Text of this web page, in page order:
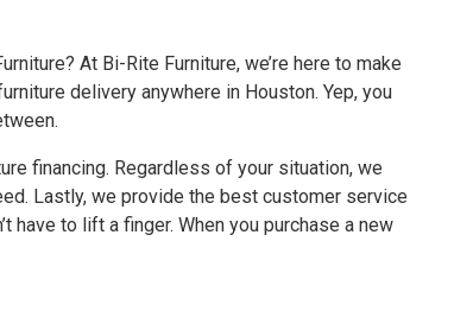
At Bi-Rite Furniture, we’re here to make
delivery anywhere in Houston. Yep, you
financing. Regardless of your situation, we
Lastly, we provide the best customer service
have to lift a finger. When you purchase a new